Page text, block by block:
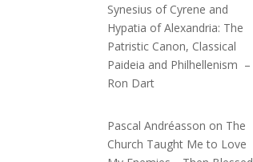
Synesius of Cyrene and
Hypatia of Alexandria: The
Patristic Canon, Classical
Paideia and Philhellenism –
Ron Dart
Pascal Andréasson on The
Church Taught Me to Love